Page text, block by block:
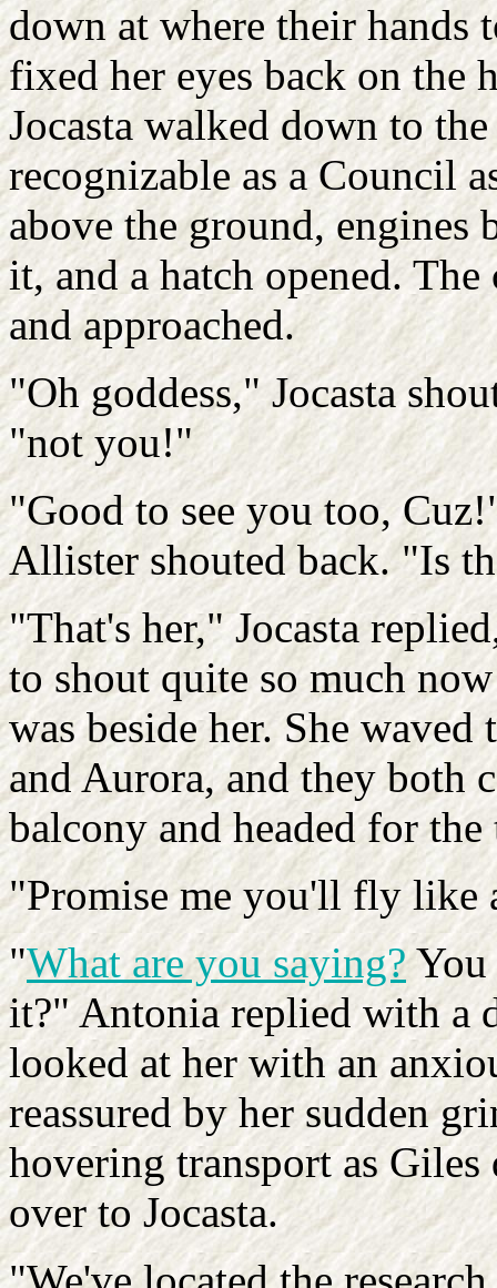
down at where their hands
fixed her eyes back on the
Jocasta walked down to
recognizable as a Council
above the ground, engines
it, and a hatch opened.
and approached.
"Oh goddess," Jocasta
"not you!"
"Good to see you too,
Allister shouted back. "Is
"That's her," Jocasta
to shout quite so much
was beside her. She waved
and Aurora, and they both
balcony and headed for the
"Promise me you'll fly like
"What are you saying?You
it?" Antonia replied with a
looked at her with an
reassured by her sudden
hovering transport as Giles
over to Jocasta.